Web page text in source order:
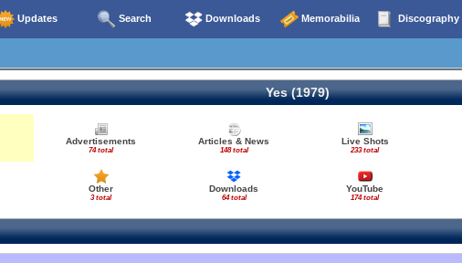
Updates Search Downloads Memorabilia Discography
Yes (1979)
Advertisements
74 total
Articles & News
148 total
Live Shots
233 total
Other
3 total
Downloads
64 total
YouTube
174 total